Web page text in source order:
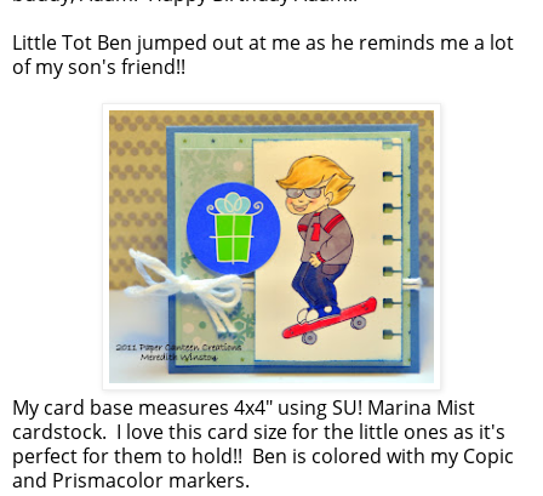
Little Tot Ben jumped out at me as he reminds me a lot
of my son's friend!!
My card base measures 4x4" using SU! Marina Mist
cardstock. I love this card size for the little ones as it's
perfect for them to hold!! Ben is colored with my Copic
and Prismacolor markers.